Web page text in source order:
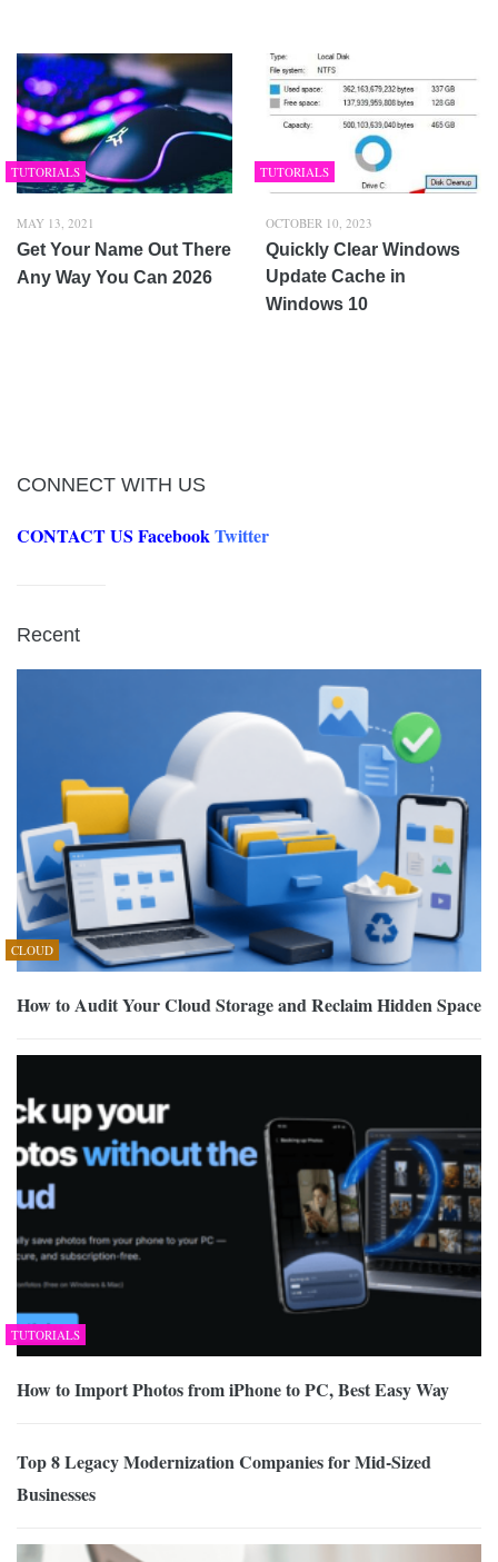
TUTORIALS
MAY 13, 2021
Get Your Name Out There
Any Way You Can 2026
TUTORIALS
OCTOBER 10, 2023
Quickly Clear Windows
Update Cache in
Windows 10
CONNECT WITH US
CONTACT US FacebookTwitter
Recent
CLOUD
How to Audit Your Cloud Storage and Reclaim Hidden Space
TUTORIALS
How to Import Photos from iPhone to PC, Best Easy Way
Top 8 Legacy Modernization Companies for Mid-Sized
Businesses